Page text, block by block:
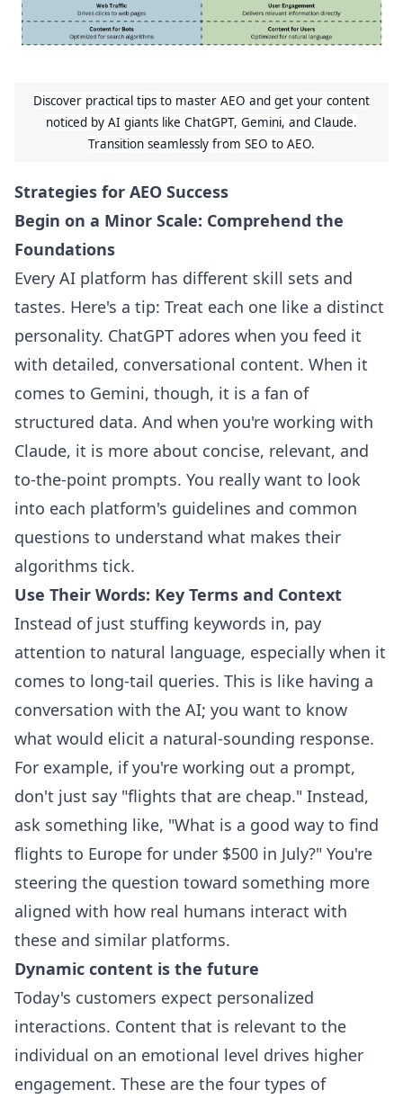
Discover practical tips to master AEO and get your content
noticed by AI giants like ChatGPT, Gemini, and Claude.
Transition seamlessly from SEO to AEO.
Strategies for AEO Success
Begin on a Minor Scale: Comprehend the
Foundations
Every AI platform has different skill sets and
tastes. Here's a tip: Treat each one like a distinct
personality. ChatGPT adores when you feed it
with detailed, conversational content. When it
comes to Gemini, though, it is a fan of
structured data. And when you're working with
Claude, it is more about concise, relevant, and
to-the-point prompts. You really want to look
into each platform's guidelines and common
questions to understand what makes their
algorithms tick.
Use Their Words: Key Terms and Context
Instead of just stuffing keywords in, pay
attention to natural language, especially when it
comes to long-tail queries. This is like having a
conversation with the AI; you want to know
what would elicit a natural-sounding response.
For example, if you're working out a prompt,
don't just say "flights that are cheap." Instead,
ask something like, "What is a good way to find
flights to Europe for under $500 in July?" You're
steering the question toward something more
aligned with how real humans interact with
these and similar platforms.
Dynamic content is the future
Today's customers expect personalized
interactions. Content that is relevant to the
individual on an emotional level drives higher
engagement. These are the four types of